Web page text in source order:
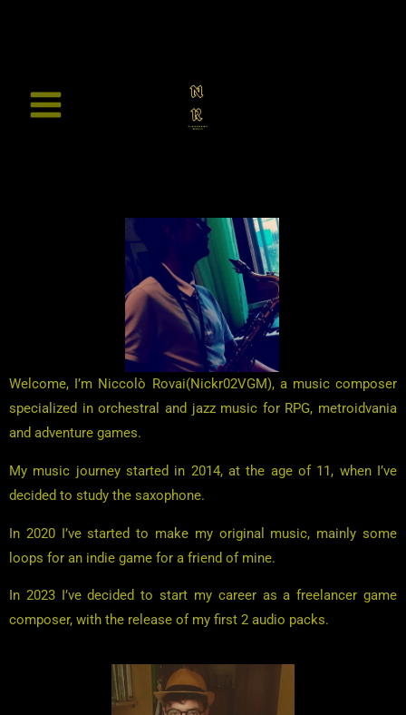
Welcome, I’m Niccolò Rovai(Nickr02VGM), a music composer
specialized in orchestral and jazz music for RPG, metroidvania
and adventure games.
My music journey started in 2014, at the age of 11, when I’ve
decided to study the saxophone.
In 2020 I’ve started to make my original music, mainly some
loops for an indie game for a friend of mine.
In 2023 I’ve decided to start my career as a freelancer game
composer, with the release of my first 2 audio packs.